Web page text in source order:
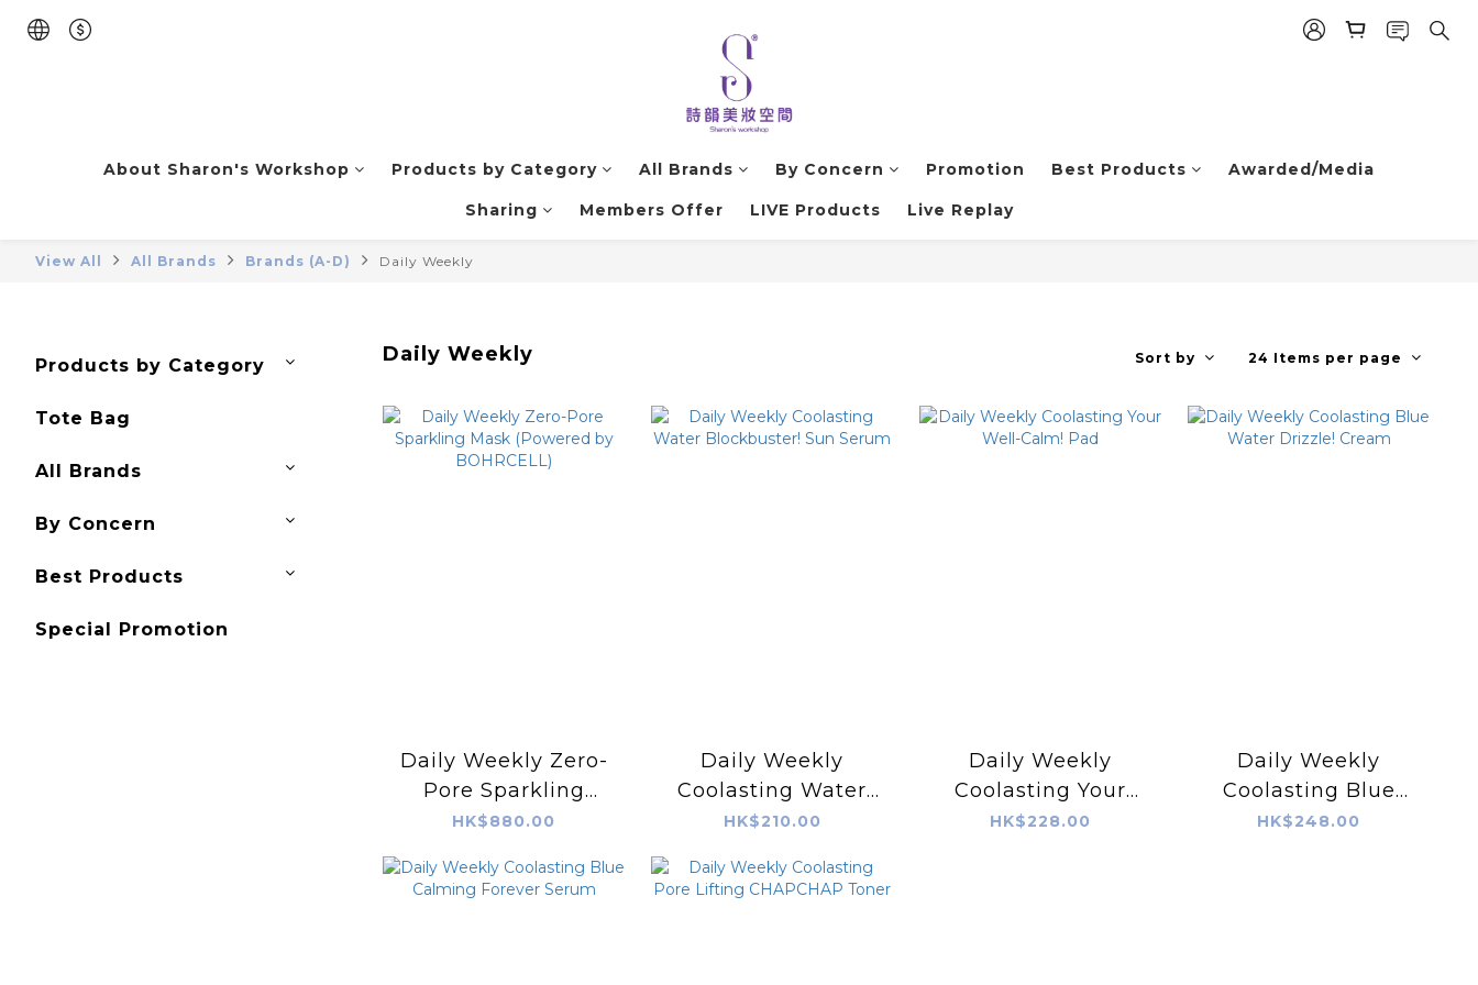
About Sharon's Workshop Products by Category All Brands By Concern Promotion Best Products Awarded/Media
Sharing Members Offer LIVE Products Live Replay
View All All Brands Brands (A-D) Daily Weekly
Products by Category
Tote Bag
All Brands
By Concern
Best Products
Special Promotion
Daily Weekly Sort by 24 Items per page
Daily Weekly Zero-
Pore Sparkling
Mask (Powered by
HK$880.00
Daily Weekly
Coolasting Water
Blockbuster! Sun
HK$210.00
Daily Weekly
Coolasting Your
Well-Calm! Pad
HK$228.00
Daily Weekly
Coolasting Blue
Water Drizzle!
HK$248.00